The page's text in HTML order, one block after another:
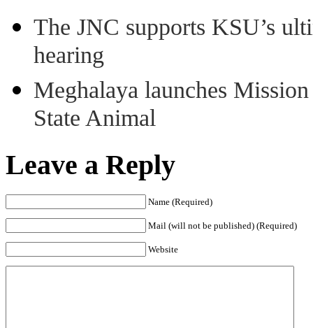
The JNC supports KSU’s
hearing
Meghalaya launches
State Animal
Leave a Reply
Name (Required)
Mail (will not be published) (Required)
Website